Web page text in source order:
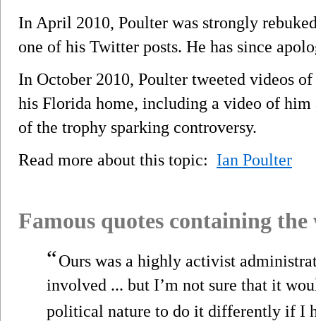
In April 2010, Poulter was strongly
one of his Twitter posts. He has since
In October 2010, Poulter tweeted videos
his Florida home, including a video of
of the trophy sparking controversy.
Read more about this topic: Ian Poulter
Famous quotes containing
“Ours was a highly activist
involved ... but I’m not sure that it
political nature to do it differently if I